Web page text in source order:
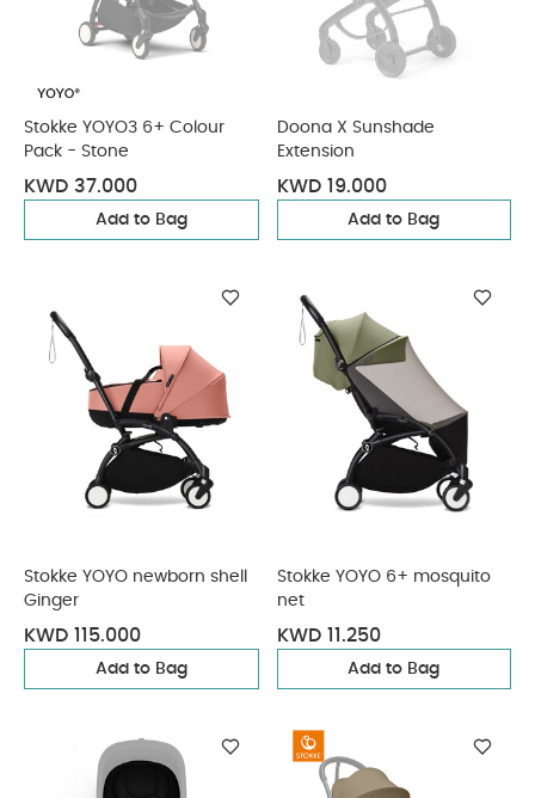
Stokke YOYO3 6+ Colour
Pack - Stone
KWD 37.000
Add to Bag
Doona X Sunshade
Extension
KWD 19.000
Add to Bag
Stokke YOYO newborn shell
Ginger
KWD 115.000
Add to Bag
Stokke YOYO 6+ mosquito
net
KWD 11.250
Add to Bag